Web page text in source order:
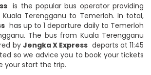
is the popular bus operator providing
Terengganu to Temerloh. In total,
has up to 1 departure daily to Temerloh
The bus from Kuala Terengganu
by Jengka X Express departs at 11:45
so we advice you to book your tickets
your start the trip.